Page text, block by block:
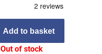
Add to basket
Out of stock